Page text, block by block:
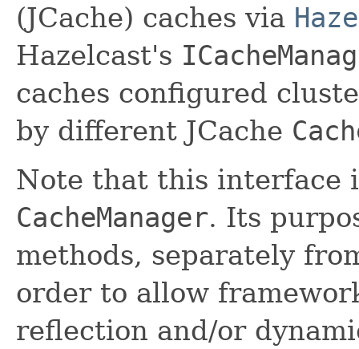
(JCache) caches via
Hazelcast's
caches configured
by different JCache
Note that this interface
CacheManager. Its
methods, separately
order to allow
reflection and/or